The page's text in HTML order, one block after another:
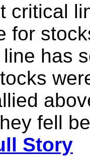
critical
for
has
fell
Story